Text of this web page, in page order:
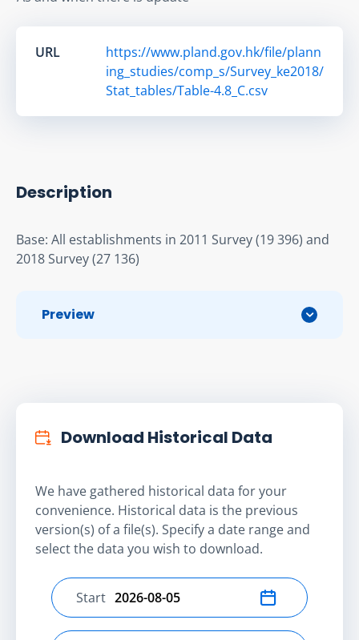
URL
https://www.pland.gov.hk/file/plann
ing_studies/comp_s/Survey_ke2018/
Stat_tables/Table-4.8_C.csv
Description
Base: All establishments in 2011 Survey (19 396) and
2018 Survey (27 136)
Preview
Download Historical Data
We have gathered historical data for your
convenience. Historical data is the previous
version(s) of a file(s). Specify a date range and
select the data you wish to download.
Select start date
Start